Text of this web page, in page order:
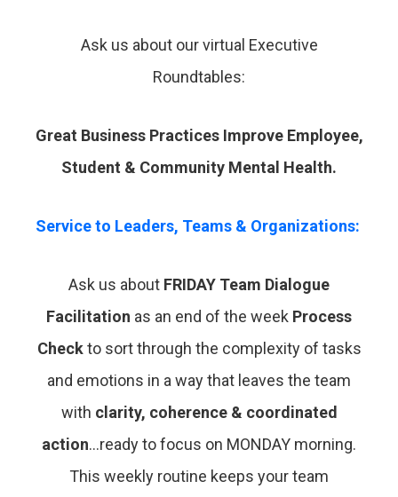
Ask us about our virtual Executive
Roundtables:
Great Business Practices Improve Employee,
Student & Community Mental Health.
Service to Leaders, Teams & Organizations:
Ask us about FRIDAY Team Dialogue
Facilitation as an end of the week Process
Checkto sort through the complexity of tasks
and emotions in a way that leaves the team
with clarity, coherence & coordinated
action…ready to focus on MONDAY morning.
This weekly routine keeps your team